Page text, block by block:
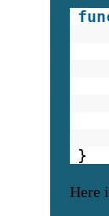
}
Here